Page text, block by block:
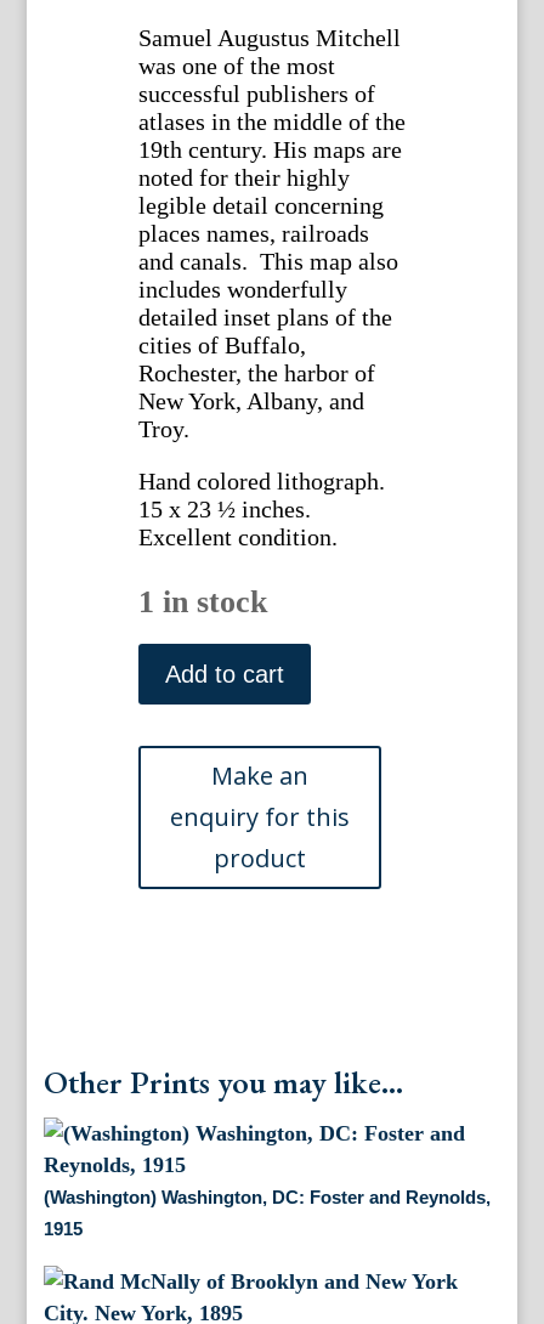
Samuel Augustus Mitchell
was one of the most
successful publishers of
atlases in the middle of the
19th century. His maps are
noted for their highly
legible detail concerning
places names, railroads
and canals. This map also
includes wonderfully
detailed inset plans of the
cities of Buffalo,
Rochester, the harbor of
New York, Albany, and
Troy.
Hand colored lithograph.
15 x 23 ½ inches.
Excellent condition.
1 in stock
Mitchell,
S.A.
New
State.
Philadelphia,
1871
quantity
Add to cart
Other Prints you may like...
(Washington) Washington, DC: Foster and Reynolds,
1915